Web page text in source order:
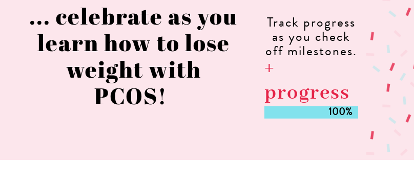
... celebrate as you
learn how to lose
weight with
PCOS!
Track progress
as you check
off milestones.
+
progress
100%
100%